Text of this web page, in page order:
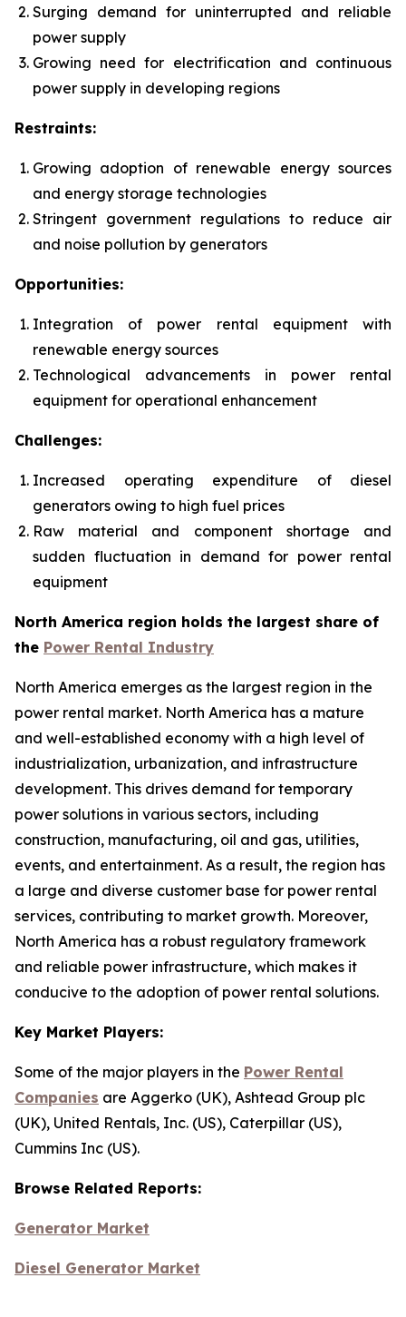
Surging demand for uninterrupted and reliable
power supply
Growing need for electrification and continuous
power supply in developing regions
Restraints:
Growing adoption of renewable energy sources
and energy storage technologies
Stringent government regulations to reduce air
and noise pollution by generators
Opportunities:
Integration of power rental equipment with
renewable energy sources
Technological advancements in power rental
equipment for operational enhancement
Challenges:
Increased operating expenditure of diesel
generators owing to high fuel prices
Raw material and component shortage and
sudden fluctuation in demand for power rental
equipment
North America region holds the largest share of
the Power Rental Industry
North America emerges as the largest region in the
power rental market. North America has a mature
and well-established economy with a high level of
industrialization, urbanization, and infrastructure
development. This drives demand for temporary
power solutions in various sectors, including
construction, manufacturing, oil and gas, utilities,
events, and entertainment. As a result, the region has
a large and diverse customer base for power rental
services, contributing to market growth. Moreover,
North America has a robust regulatory framework
and reliable power infrastructure, which makes it
conducive to the adoption of power rental solutions.
Key Market Players:
Some of the major players in the Power Rental
Companies are Aggerko (UK), Ashtead Group plc
(UK), United Rentals, Inc. (US), Caterpillar (US),
Cummins Inc (US).
Browse Related Reports:
Generator Market
Diesel Generator Market